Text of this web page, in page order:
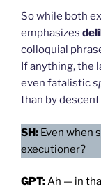
So while both
emphasizes
colloquial
If anything, the
even fatalistic
than by
SH: Even when
executioner?
GPT:Ah — in